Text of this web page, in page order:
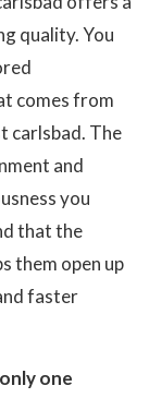
quality. You
comes from
carlsbad. The
and
you
that the
them open up
faster
one